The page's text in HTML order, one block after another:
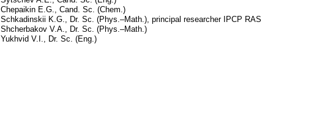
Chepaikin E.G., Cand. Sc. (Chem.)
Schkadinskii K.G., Dr. Sc. (Phys.–Math.), principal researcher IPCP RAS
Shcherbakov V.A., Dr. Sc. (Phys.–Math.)
Yukhvid V.I., Dr. Sc. (Eng.)